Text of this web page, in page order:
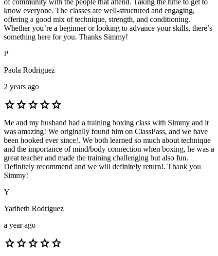
of community with the people that attend. Taking the time to get to
know everyone. The classes are well-structured and engaging,
offering a good mix of technique, strength, and conditioning.
Whether you’re a beginner or looking to advance your skills, there’s
something here for you. Thanks Simmy!
P
Paola Rodriguez
2 years ago
starstarstarstarstar
Me and my husband had a training boxing class with Simmy and it
was amazing! We originally found him on ClassPass, and we have
been hooked ever since!. We both learned so much about technique
and the importance of mind/body connection when boxing, he was a
great teacher and made the training challenging but also fun.
Definitely recommend and we will definitely return!. Thank you
Simmy!
Y
Yaribeth Rodriguez
a year ago
starstarstarstarstar